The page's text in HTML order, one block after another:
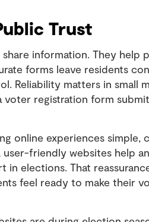
Trust
information. They help
forms leave residents
Reliability matters in small
voter registration form
online experiences simple,
friendly websites help
elections. That
feel ready to make their